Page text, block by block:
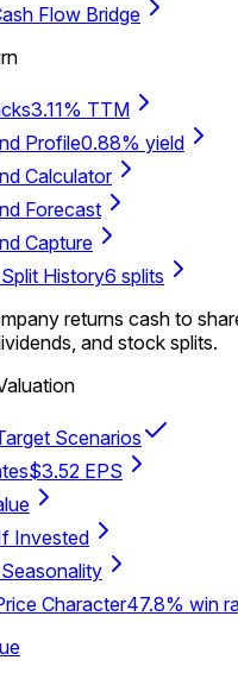
Flow Bridge
3.11% TTM
Profile0.88% yield
Calculator
Forecast
Capture
History6 splits
returns cash to
and stock splits.
Scenarios
$3.52 EPS
Invested
Character47.8% win